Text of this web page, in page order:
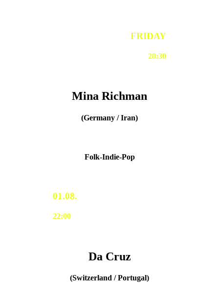
FRIDAY
20:30
Mina Richman
(Germany / Iran)
Folk-Indie-Pop
01.08.
22:00
Da Cruz
(Switzerland / Portugal)